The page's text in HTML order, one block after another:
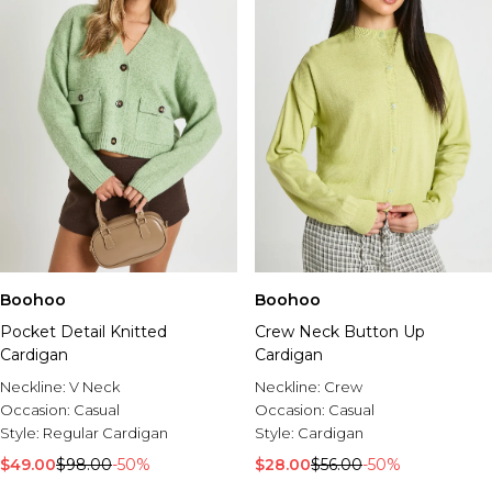
Boohoo
Pocket Detail Knitted
Cardigan
Neckline: V Neck
Occasion: Casual
Style: Regular Cardigan
$49.00$98.00-50%
Boohoo
Crew Neck Button Up
Cardigan
Neckline: Crew
Occasion: Casual
Style: Cardigan
$28.00$56.00-50%